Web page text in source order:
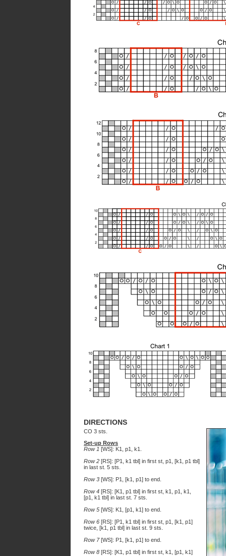
DIRECTIONS
CO 3 sts.
Set-up Rows
Row 1 [WS]: K1, p1, k1.
Row 2 [RS]: [P1, k1 tbl] in first st, p1, [k1, p1 tbl]
in last st. 5 sts.
Row 3 [WS]: P1, [k1, p1] to end.
Row 4 [RS]: [K1, p1 tbl] in first st, k1, p1, k1,
[p1, k1 tbl] in last st. 7 sts.
Row 5 [WS]: K1, [p1, k1] to end.
Row 6 [RS]: [P1, k1 tbl] in first st, p1, [k1, p1]
twice, [k1, p1 tbl] in last st. 9 sts.
Row 7[WS]: P1, [k1, p1] to end.
Row 8 [RS]: [K1, p1 tbl] in first st, k1, [p1, k1]